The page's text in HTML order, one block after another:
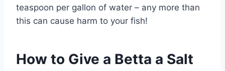
teaspoon per gallon of water – any more than
this can cause harm to your fish!
How to Give a Betta a Salt